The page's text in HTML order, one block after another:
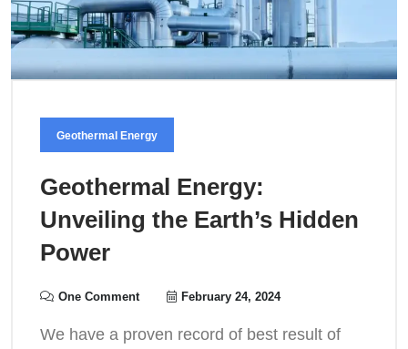
Geothermal Energy
Geothermal Energy:
Unveiling the Earth’s Hidden
Power
One Comment February 24, 2024
We have a proven record of best result of